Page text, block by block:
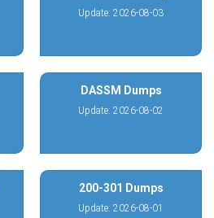
Update: 2026-08-03
DASSM Dumps
Update: 2026-08-02
200-301 Dumps
Update: 2026-08-01